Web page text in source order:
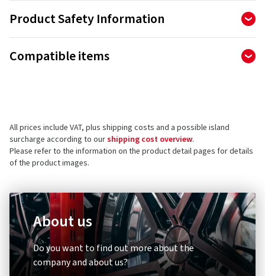
Product Safety Information
Ralf Bohle GmbH
Product safety contact (not customer support)
E-mail:info@schwalbe.com
Compatible items
Bicycle pump
Schwalbe
Standpumpe SKS Air-X-Plorer 10.0
Bike
XLC
All prices include VAT, plus shipping costs and a possible island
surcharge according to ourshipping cost overview.
Please refer to the information on the product detail pages for details
of the product images.
About us
Do you want to find out more about the
company and about us?